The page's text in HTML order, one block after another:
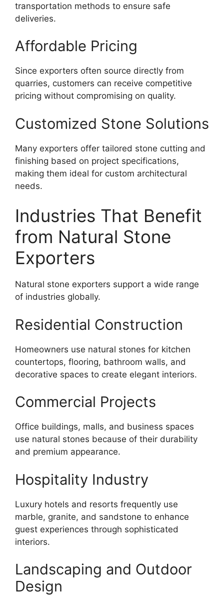
transportation methods to ensure safe
deliveries.
Affordable Pricing
Since exporters often source directly from
quarries, customers can receive competitive
pricing without compromising on quality.
Customized Stone Solutions
Many exporters offer tailored stone cutting and
finishing based on project specifications,
making them ideal for custom architectural
needs.
Industries That Benefit
from Natural Stone
Exporters
Natural stone exporters support a wide range
of industries globally.
Residential Construction
Homeowners use natural stones for kitchen
countertops, flooring, bathroom walls, and
decorative spaces to create elegant interiors.
Commercial Projects
Office buildings, malls, and business spaces
use natural stones because of their durability
and premium appearance.
Hospitality Industry
Luxury hotels and resorts frequently use
marble, granite, and sandstone to enhance
guest experiences through sophisticated
interiors.
Landscaping and Outdoor
Design